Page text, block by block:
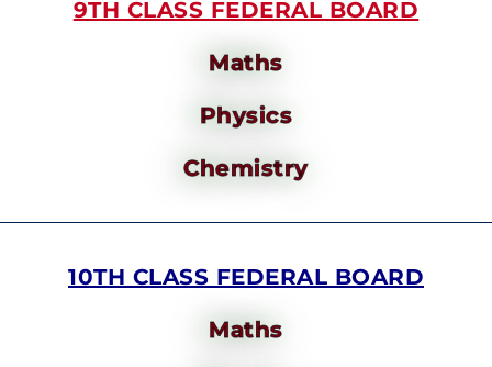
9TH CLASS FEDERAL BOARD
Maths
Physics
Chemistry
10TH CLASS FEDERAL BOARD
Maths